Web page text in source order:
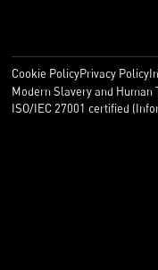
Cookie PolicyPrivacy Policy
Modern Slavery and
ISO/IEC 27001 certified